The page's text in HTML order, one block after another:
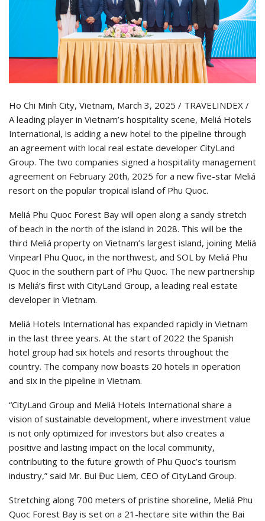
Ho Chi Minh City, Vietnam, March 3, 2025 / TRAVELINDEX /
A leading player in Vietnam’s hospitality scene, Meliá Hotels
International, is adding a new hotel to the pipeline through
an agreement with local real estate developer CityLand
Group. The two companies signed a hospitality management
agreement on February 20th, 2025 for a new five-star Meliá
resort on the popular tropical island of Phu Quoc.
Meliá Phu Quoc Forest Bay will open along a sandy stretch
of beach in the north of the island in 2028. This will be the
third Meliá property on Vietnam’s largest island, joining Meliá
Vinpearl Phu Quoc, in the northwest, and SOL by Meliá Phu
Quoc in the southern part of Phu Quoc. The new partnership
is Meliá’s first with CityLand Group, a leading real estate
developer in Vietnam.
Meliá Hotels International has expanded rapidly in Vietnam
in the last three years. At the start of 2022 the Spanish
hotel group had six hotels and resorts throughout the
country. The company now boasts 20 hotels in operation
and six in the pipeline in Vietnam.
“CityLand Group and Meliá Hotels International share a
vision of sustainable development, where investment value
is not only optimized for investors but also creates a
positive and lasting impact on the local community,
contributing to the future growth of Phu Quoc’s tourism
industry,” said Mr. Bui Đuc Liem, CEO of CityLand Group.
Stretching along 700 meters of pristine shoreline, Meliá Phu
Quoc Forest Bay is set on a 21-hectare site within the Bai